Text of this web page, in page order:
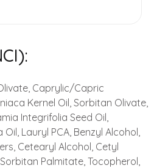
Caprylic/Capric
Kernel Oil, Sorbitan Olivate,
Integrifolia Seed Oil,
Lauryl PCA, Benzyl Alcohol,
Cetearyl Alcohol, Cetyl
Palmitate, Tocopherol,